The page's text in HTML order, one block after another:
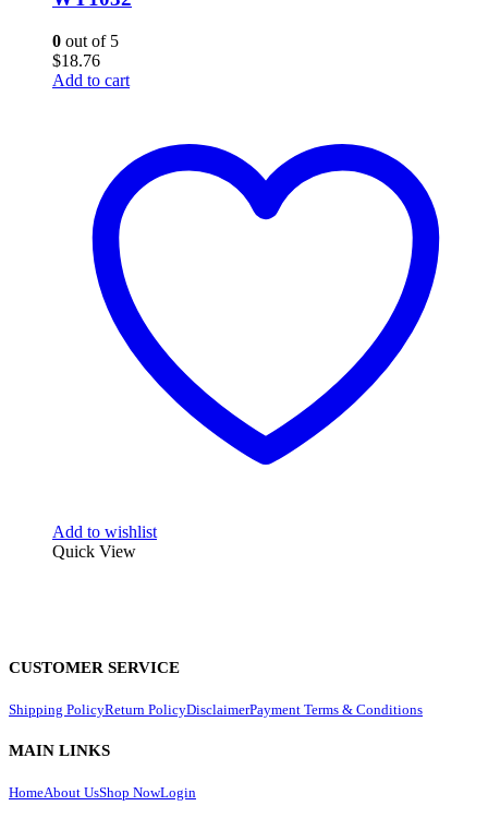
0 out of 5
$18.76
Add to cart
Add to wishlist
Quick View
CUSTOMER SERVICE
Shipping PolicyReturn PolicyDisclaimerPayment Terms & Conditions
MAIN LINKS
HomeAbout UsShop NowLogin